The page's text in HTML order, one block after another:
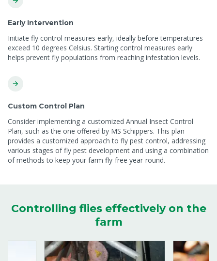
Early Intervention
Initiate fly control measures early, ideally before temperatures
exceed 10 degrees Celsius. Starting control measures early
helps prevent fly populations from reaching infestation levels.
Custom Control Plan
Consider implementing a customized Annual Insect Control
Plan, such as the one offered by MS Schippers. This plan
provides a customized approach to fly pest control, addressing
various stages of fly pest development and using a combination
of methods to keep your farm fly-free year-round.
Controlling flies effectively on the
farm